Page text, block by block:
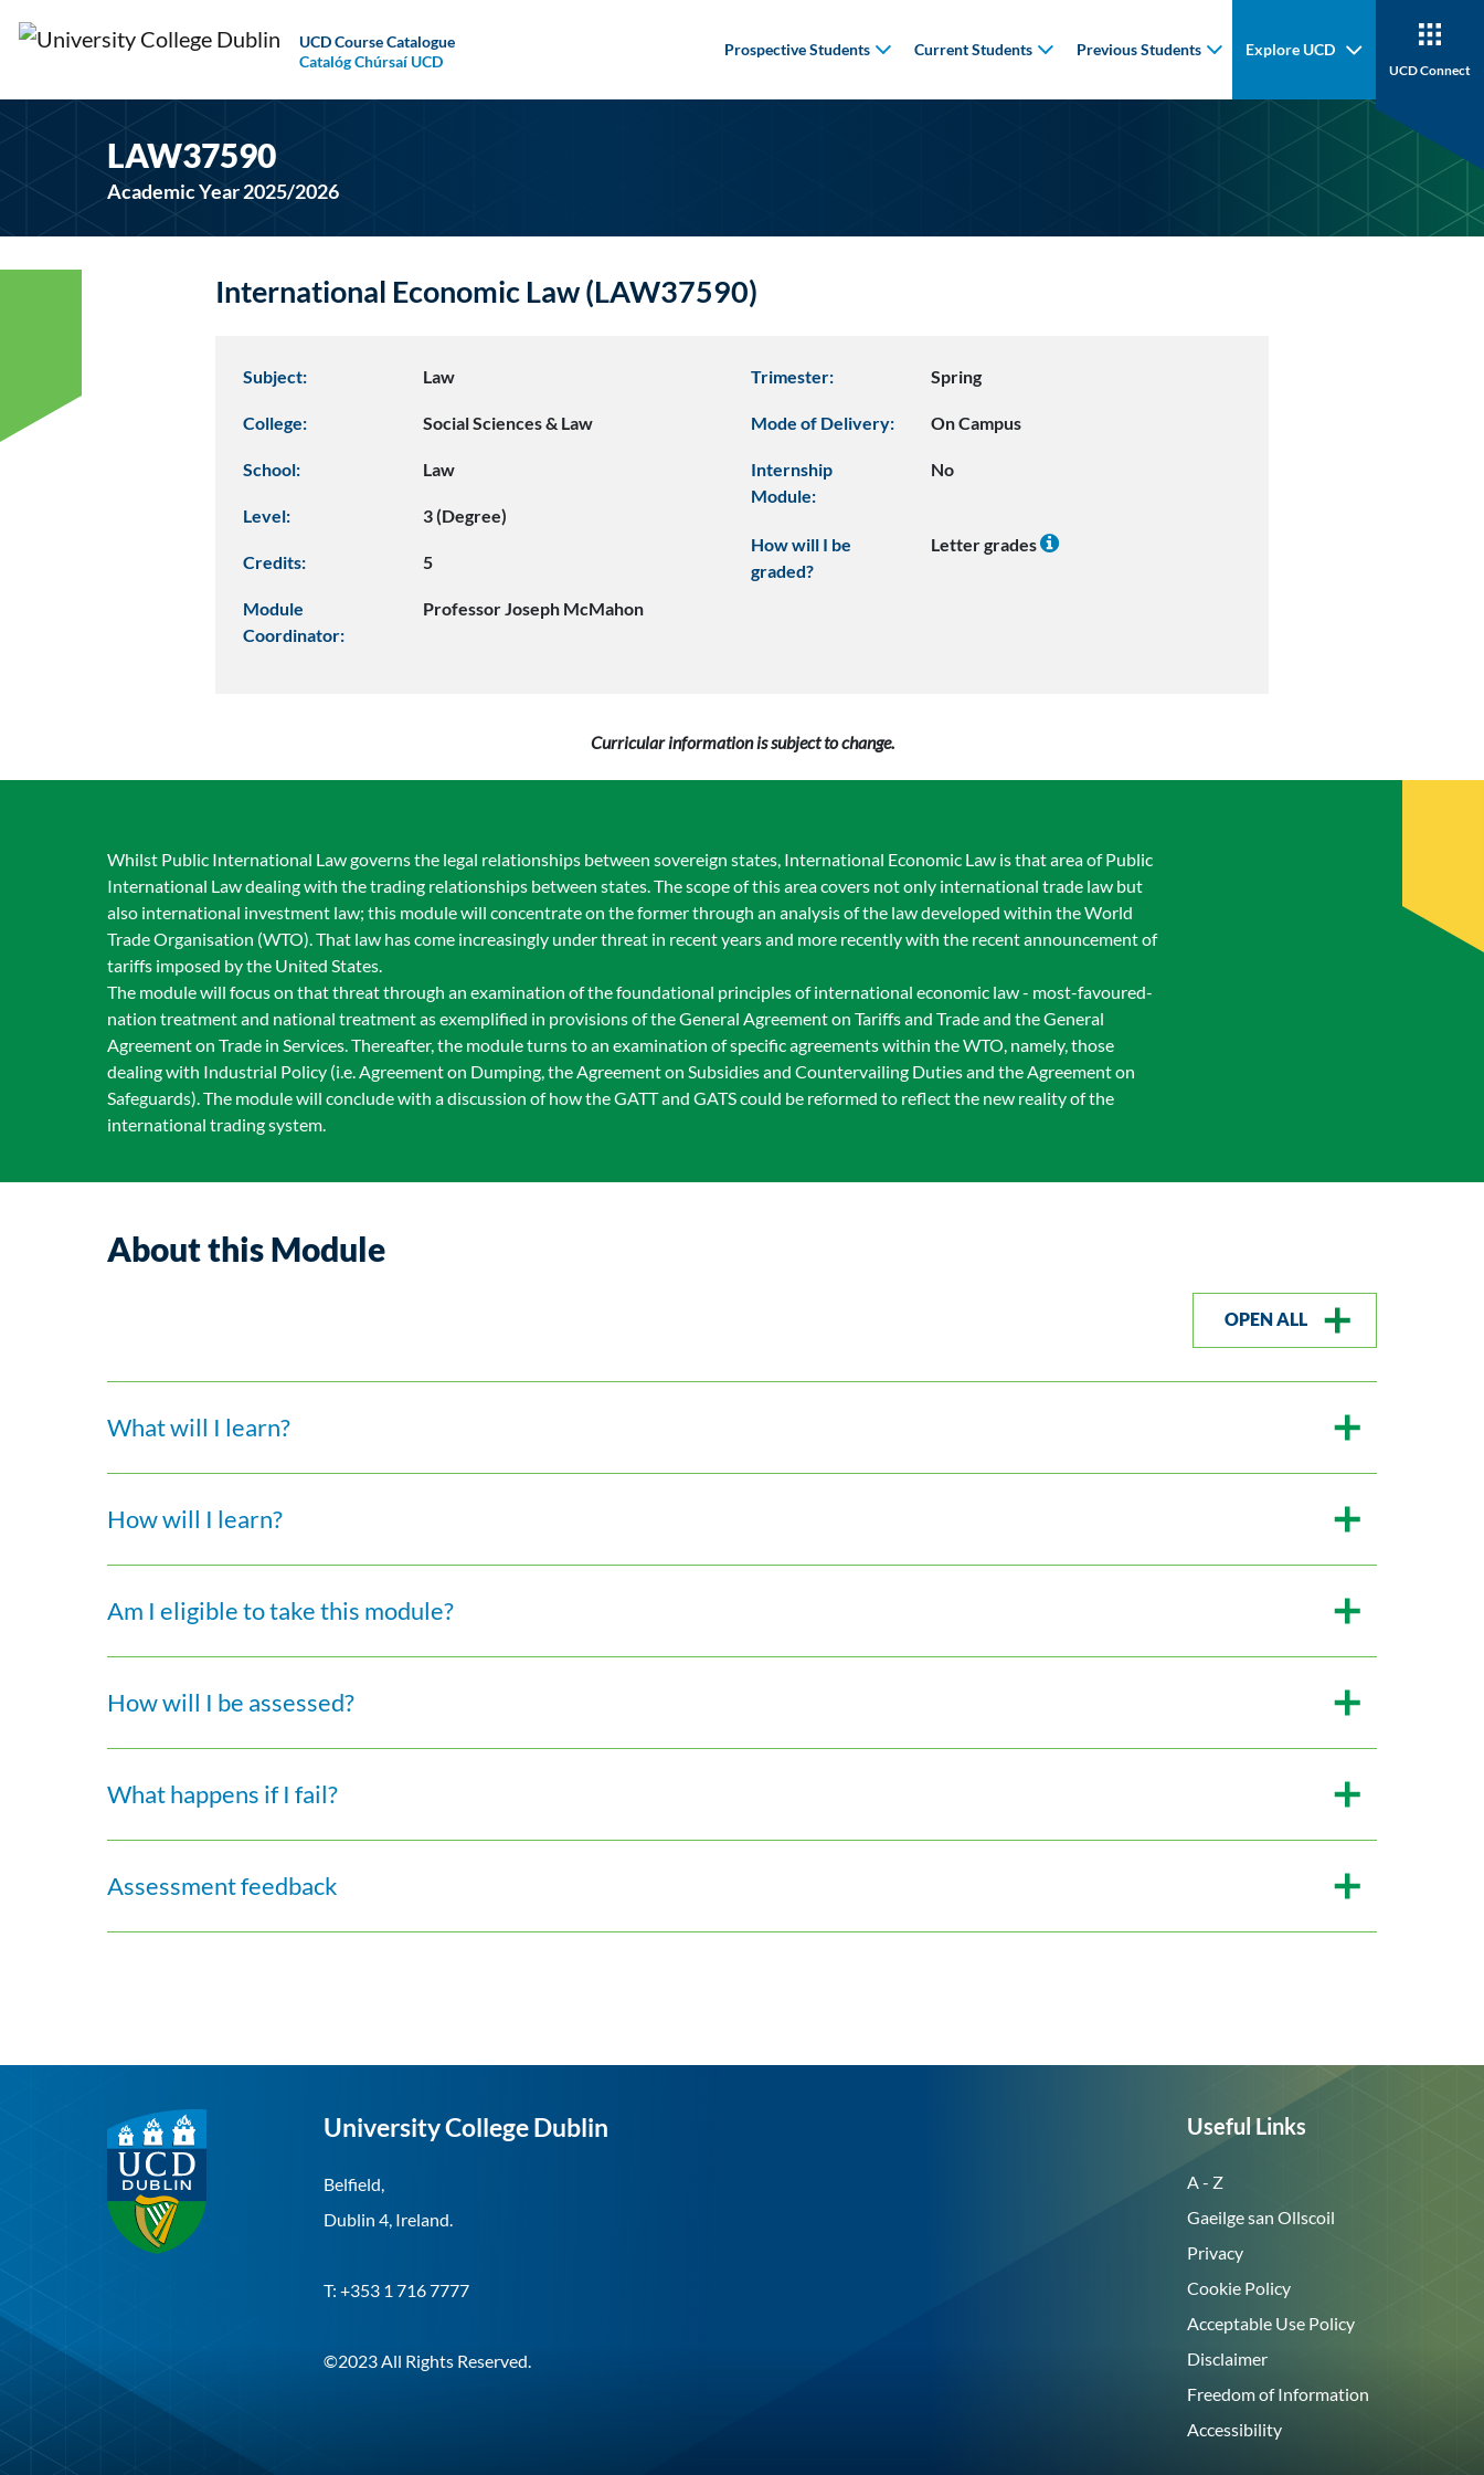
UCD Course Catalogue
Catalóg Chúrsaí UCD
Prospective Students Current Students Previous Students Explore UCD
UCD Connect
LAW37590
Academic Year 2025/2026
International Economic Law (LAW37590)
Subject: Law
College: Social Sciences & Law
School: Law
Level: 3 (Degree)
Credits: 5
Module
Coordinator:
Professor Joseph McMahon
Trimester: Spring
Mode of Delivery: On Campus
Internship
Module:
No
How will I be
graded?
Letter grades
Curricular information is subject to change.
Whilst Public International Law governs the legal relationships between sovereign states, International Economic Law is that area of Public
International Law dealing with the trading relationships between states. The scope of this area covers not only international trade law but
also international investment law; this module will concentrate on the former through an analysis of the law developed within the World
Trade Organisation (WTO). That law has come increasingly under threat in recent years and more recently with the recent announcement of
tariffs imposed by the United States.
The module will focus on that threat through an examination of the foundational principles of international economic law - most-favoured-
nation treatment and national treatment as exemplified in provisions of the General Agreement on Tariffs and Trade and the General
Agreement on Trade in Services. Thereafter, the module turns to an examination of specific agreements within the WTO, namely, those
dealing with Industrial Policy (i.e. Agreement on Dumping, the Agreement on Subsidies and Countervailing Duties and the Agreement on
Safeguards). The module will conclude with a discussion of how the GATT and GATS could be reformed to reflect the new reality of the
international trading system.
About this Module
OPEN ALL
What will I learn?
How will I learn?
Am I eligible to take this module?
How will I be assessed?
What happens if I fail?
Assessment feedback
University College Dublin
Belfield,
Dublin 4, Ireland.
T: +353 1 716 7777
©2023 All Rights Reserved.
Useful Links
A - Z
Gaeilge san Ollscoil
Privacy
Cookie Policy
Acceptable Use Policy
Disclaimer
Freedom of Information
Accessibility